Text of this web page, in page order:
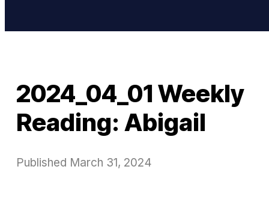
2024_04_01 Weekly
Reading: Abigail
Published March 31, 2024